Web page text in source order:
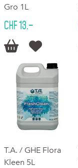
Gro 1L
CHF 13.–
 
T.A. / GHE Flora
Kleen 5L